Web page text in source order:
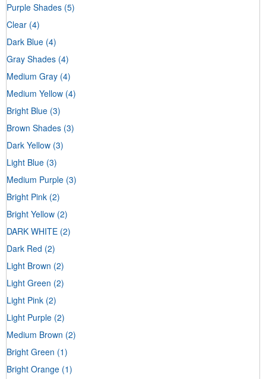
Purple Shades (5)
Clear (4)
Dark Blue (4)
Gray Shades (4)
Medium Gray (4)
Medium Yellow (4)
Bright Blue (3)
Brown Shades (3)
Dark Yellow (3)
Light Blue (3)
Medium Purple (3)
Bright Pink (2)
Bright Yellow (2)
DARK WHITE (2)
Dark Red (2)
Light Brown (2)
Light Green (2)
Light Pink (2)
Light Purple (2)
Medium Brown (2)
Bright Green (1)
Bright Orange (1)